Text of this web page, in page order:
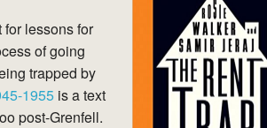
lessons for
of going
trapped by
1955 is a text
post-Grenfell.